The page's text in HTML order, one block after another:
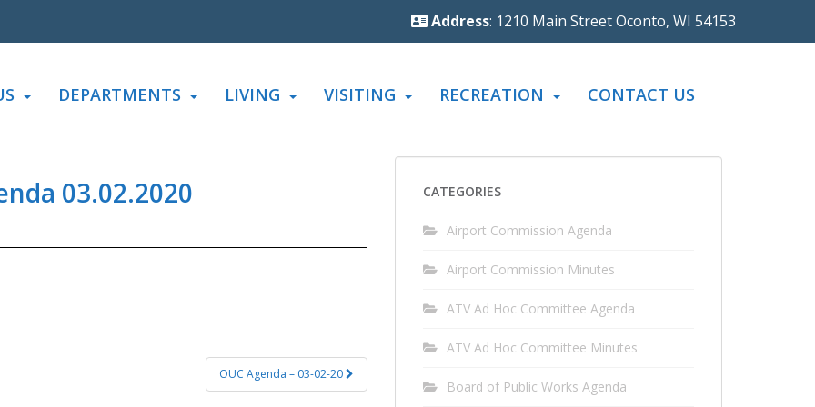
Address: 1210 Main Street Oconto, WI 54153
DEPARTMENTS LIVING VISITING RECREATION CONTACT US
03.02.2020
OUC Agenda – 03-02-20
CATEGORIES
Airport Commission Agenda
Airport Commission Minutes
ATV Ad Hoc Committee Agenda
ATV Ad Hoc Committee Minutes
Board of Public Works Agenda